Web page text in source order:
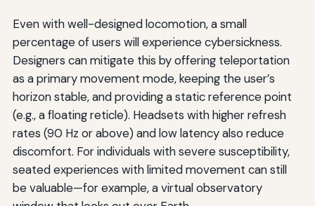
Even with well-designed locomotion, a small
percentage of users will experience cybersickness.
Designers can mitigate this by offering teleportation
as a primary movement mode, keeping the user’s
horizon stable, and providing a static reference point
(e.g., a floating reticle). Headsets with higher refresh
rates (90 Hz or above) and low latency also reduce
discomfort. For individuals with severe susceptibility,
seated experiences with limited movement can still
be valuable—for example, a virtual observatory